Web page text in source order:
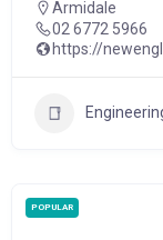
Armidale
02 6772 5966
https://
POPULAR